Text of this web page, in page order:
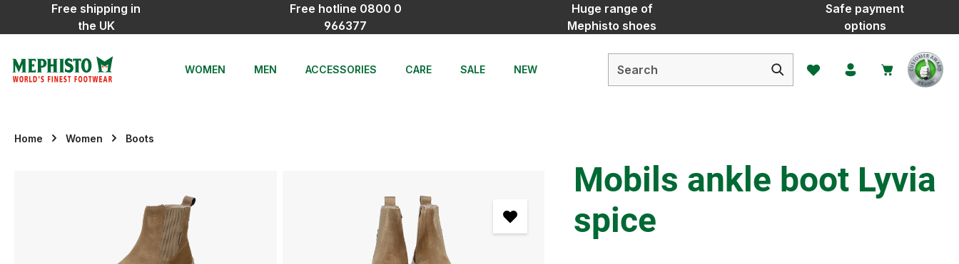
to main content
Skip to search
Skip to main navigation
Free shipping in
the UK
Free hotline 0800 0
966377
Huge range of
Mephisto shoes
Safe payment
options
WOMEN MEN ACCESSORIES CARE SALE NEW You have 0 wishlist items
Home Women Boots
Mobils ankle boot Lyvia
spice